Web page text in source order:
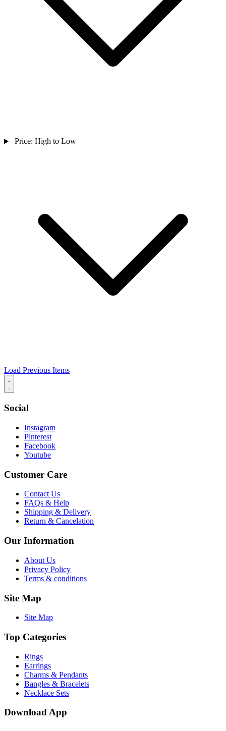
Price: High to Low
Load Previous Items
Social
Instagram
Pinterest
Facebook
Youtube
Customer Care
Contact Us
FAQs & Help
Shipping & Delivery
Return & Cancelation
Our Information
About Us
Privacy Policy
Terms & conditions
Site Map
Site Map
Top Categories
Rings
Earrings
Charms & Pendants
Bangles & Bracelets
Necklace Sets
Download App